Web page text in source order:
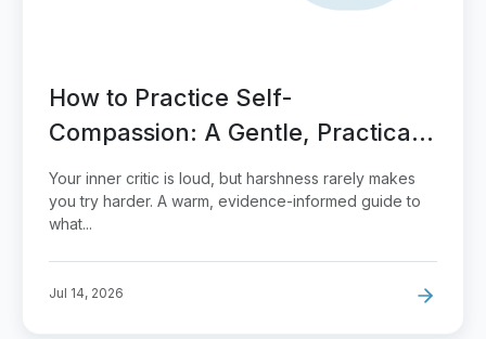
How to Practice Self-
Compassion: A Gentle, Practical
Guide
Your inner critic is loud, but harshness rarely makes
you try harder. A warm, evidence-informed guide to
what...
Jul 14, 2026